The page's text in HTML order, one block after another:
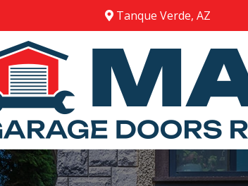
Tanque Verde, AZ